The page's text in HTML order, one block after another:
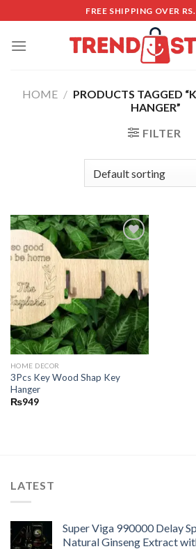
to
content
FREE SHIPPING OVER
HOME / PRODUCTS TAGGED
HANGER”
FILTER
Add to
wishlist
HOME DECOR
3Pcs Key Wood Shap Key
Hanger
₨949
LATEST
Super Viga 990000 Delay
Natural Ginseng Extract